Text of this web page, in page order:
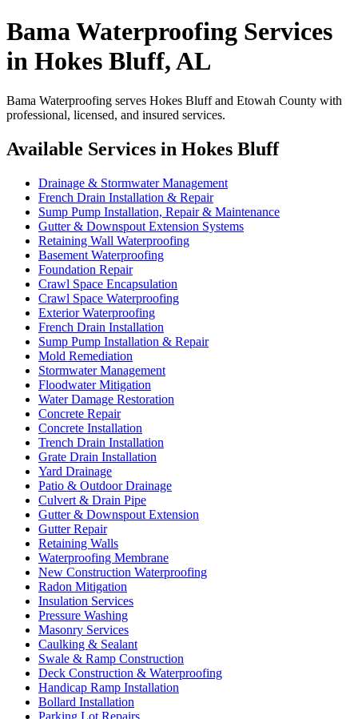
Bama Waterproofing Services
in Hokes Bluff, AL
Bama Waterproofing serves Hokes Bluff and Etowah County with
professional, licensed, and insured services.
Available Services in Hokes Bluff
Drainage & Stormwater Management
French Drain Installation & Repair
Sump Pump Installation, Repair & Maintenance
Gutter & Downspout Extension Systems
Retaining Wall Waterproofing
Basement Waterproofing
Foundation Repair
Crawl Space Encapsulation
Crawl Space Waterproofing
Exterior Waterproofing
French Drain Installation
Sump Pump Installation & Repair
Mold Remediation
Stormwater Management
Floodwater Mitigation
Water Damage Restoration
Concrete Repair
Concrete Installation
Trench Drain Installation
Grate Drain Installation
Yard Drainage
Patio & Outdoor Drainage
Culvert & Drain Pipe
Gutter & Downspout Extension
Gutter Repair
Retaining Walls
Waterproofing Membrane
New Construction Waterproofing
Radon Mitigation
Insulation Services
Pressure Washing
Masonry Services
Caulking & Sealant
Swale & Ramp Construction
Deck Construction & Waterproofing
Handicap Ramp Installation
Bollard Installation
Parking Lot Repairs